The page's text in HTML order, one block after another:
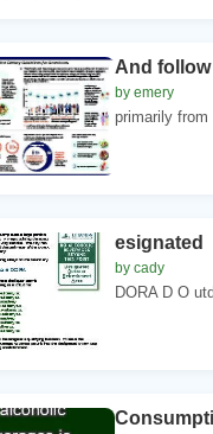
And
by emery
primarily from
esignated
by cady
DORA D O